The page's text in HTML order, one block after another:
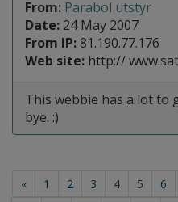
From: Parabol utstyr
Date: 24 May 2007
From IP: 81.190.77.176
Web site: http://
This webbie has a lot to
bye. :)
« 1 2 3 4 5 6